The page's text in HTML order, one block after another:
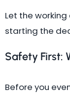
Let the
starting the
Safety First:
Before you